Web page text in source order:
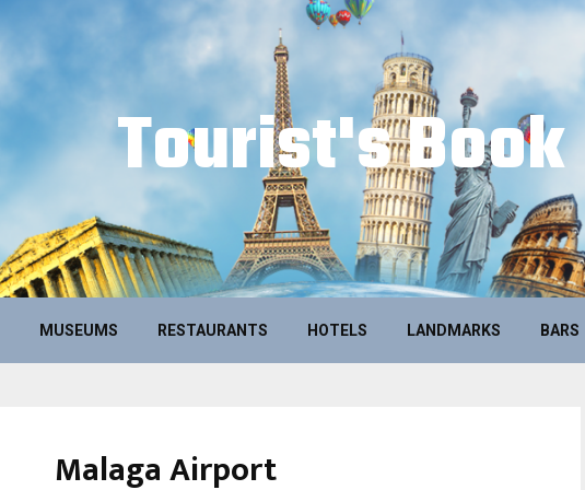
Tourist's Book
MUSEUMS RESTAURANTS HOTELS LANDMARKS BARS
Malaga Airport